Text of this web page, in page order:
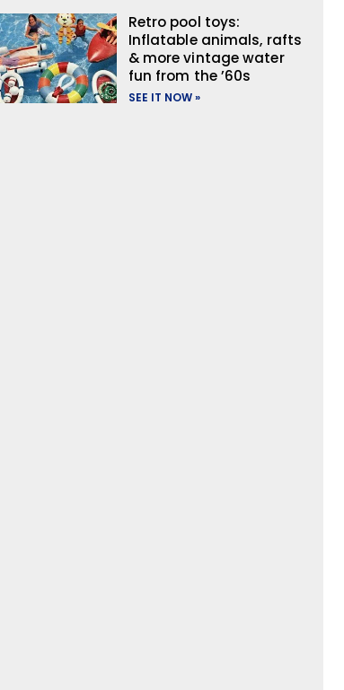
Retro pool toys:
Inflatable animals, rafts
& more vintage water
fun from the ’60s
SEE IT NOW »